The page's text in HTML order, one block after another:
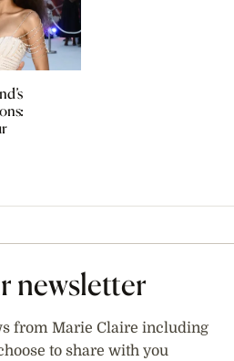
newsletter
from Marie Claire including
to share with you